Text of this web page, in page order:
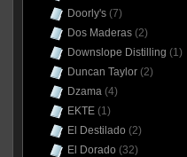
Doorly's(7)
Dos Maderas(2)
Downslope Distilling (1)
Duncan Taylor(2)
Dzama(4)
EKTE(1)
El Destilado (2)
El Dorado (32)